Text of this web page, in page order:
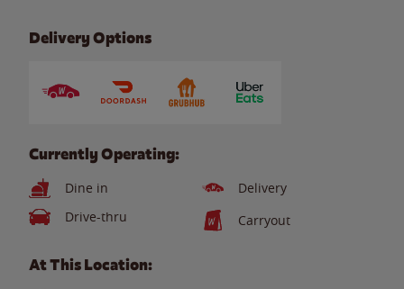
Delivery Options
Currently Operating:
Dine in
Delivery
Drive-thru
Carryout
At This Location: